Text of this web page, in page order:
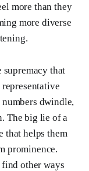
more than they
more diverse
that
dwindle,
The big lie of a
that helps them
prominence.
other ways